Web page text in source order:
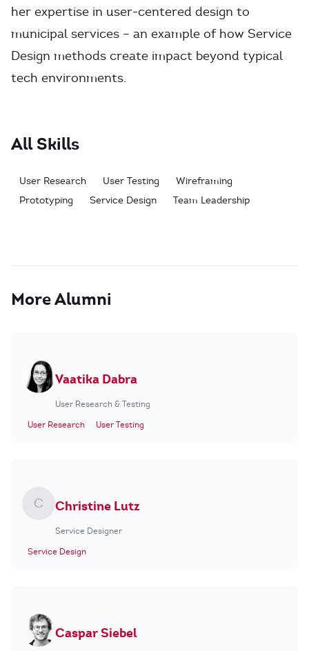
her expertise in user-centered design to
municipal services – an example of how Service
Design methods create impact beyond typical
tech environments.
All Skills
User Research User Testing
Wireframing
Prototyping
Service Design Team Leadership
More Alumni
Vaatika Dabra
User Research & Testing
User Research
User Testing
C Christine Lutz
Service Designer
Service Design
Caspar Siebel